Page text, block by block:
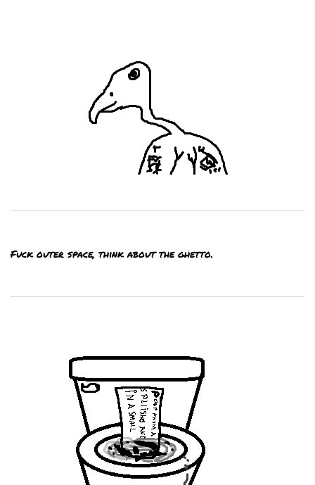
Fuck outer space, think about the ghetto.